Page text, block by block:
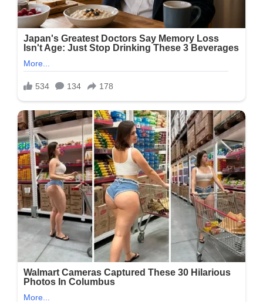
The
Outside,
Perfectly
Cooked
Fluffy
The
Inside
Must
Express
Something
To
Keep
Getting
My
Recipes….
Thank
You…